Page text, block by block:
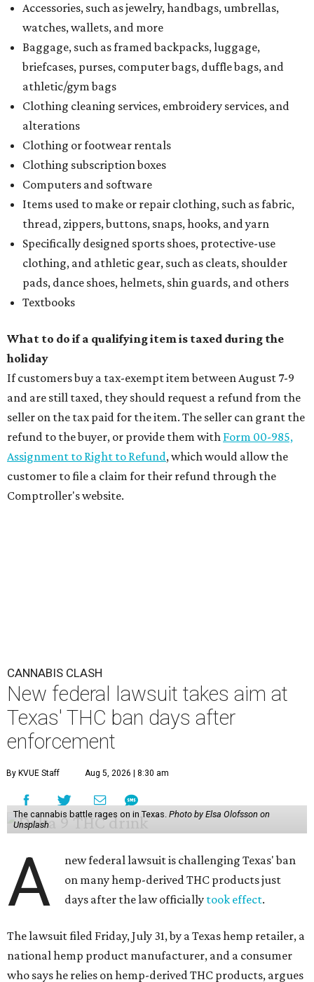
Accessories, such as jewelry, handbags, umbrellas,
watches, wallets, and more
Baggage, such as framed backpacks, luggage,
briefcases, purses, computer bags, duffle bags, and
athletic/gym bags
Clothing cleaning services, embroidery services, and
alterations
Clothing or footwear rentals
Clothing subscription boxes
Computers and software
Items used to make or repair clothing, such as fabric,
thread, zippers, buttons, snaps, hooks, and yarn
Specifically designed sports shoes, protective-use
clothing, and athletic gear, such as cleats, shoulder
pads, dance shoes, helmets, shin guards, and others
Textbooks
What to do if a qualifying item is taxed during the
holiday
If customers buy a tax-exempt item between August 7-9
and are still taxed, they should request a refund from the
seller on the tax paid for the item. The seller can grant the
refund to the buyer, or provide them with Form 00-985,
Assignment to Right to Refund, which would allow the
customer to file a claim for their refund through the
Comptroller's website.
CANNABIS CLASH
New federal lawsuit takes aim at
Texas' THC ban days after
enforcement
By KVUE Staff Aug 5, 2026 | 8:30 am
The cannabis battle rages on in Texas. Photo by Elsa Olofsson on
Unsplash
A
new federal lawsuit is challenging Texas' ban
on many hemp-derived THC products just
days after the law officially took effect.
The lawsuit filed Friday, July 31, by a Texas hemp retailer, a
national hemp product manufacturer, and a consumer
who says he relies on hemp-derived THC products, argues